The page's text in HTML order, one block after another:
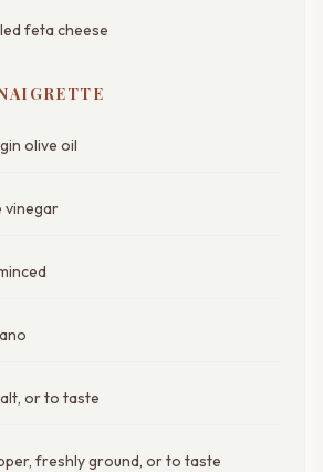
feta cheese
olive oil
vinegar
or to taste
freshly ground, or to taste